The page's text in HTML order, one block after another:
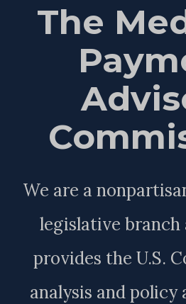
The
We are a
legislative
provides the U.S.
analysis and policy